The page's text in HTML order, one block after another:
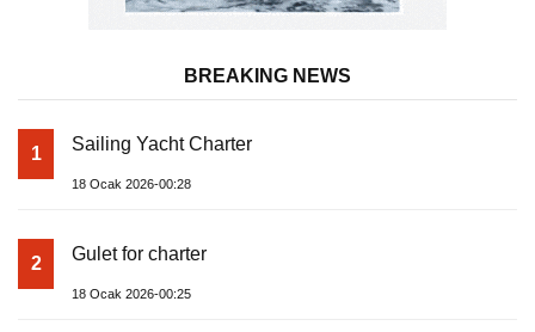
BREAKING NEWS
1 Sailing Yacht Charter
18 Ocak 2026-00:28
2 Gulet for charter
18 Ocak 2026-00:25